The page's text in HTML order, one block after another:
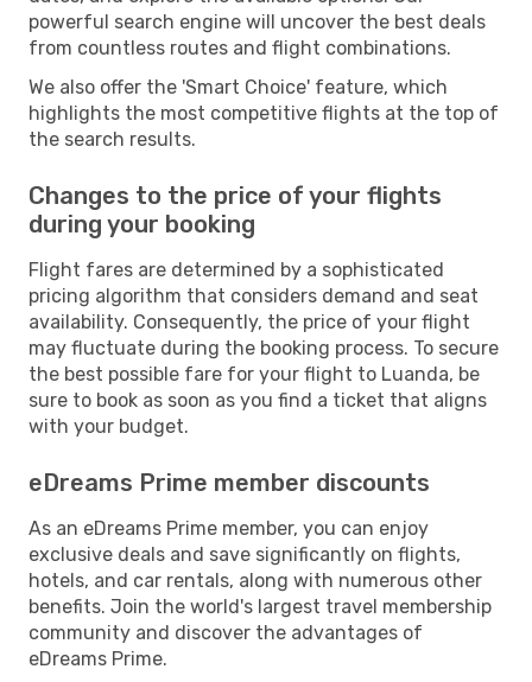
powerful search engine will uncover the best deals
from countless routes and flight combinations.
We also offer the 'Smart Choice' feature, which
highlights the most competitive flights at the top of
the search results.
Changes to the price of your flights
during your booking
Flight fares are determined by a sophisticated
pricing algorithm that considers demand and seat
availability. Consequently, the price of your flight
may fluctuate during the booking process. To secure
the best possible fare for your flight to Luanda, be
sure to book as soon as you find a ticket that aligns
with your budget.
eDreams Prime member discounts
As an eDreams Prime member, you can enjoy
exclusive deals and save significantly on flights,
hotels, and car rentals, along with numerous other
benefits. Join the world's largest travel membership
community and discover the advantages of
eDreams Prime.